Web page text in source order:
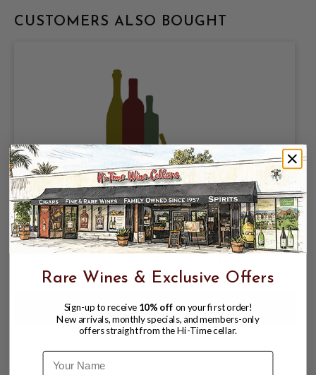
CUSTOMERS ALSO BOUGHT
GOLDEN STATE CIDER, JAMAICA 5.8%
ABV, SINGLE 19.2oz CAN.
$3.96 $4.46
Rare Wines & Exclusive Offers
Sign-up to receive 10% off on your first order!
New arrivals, monthly specials, and members-only
offers straight from the Hi-Time cellar.
Name